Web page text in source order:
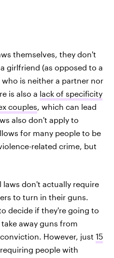
themselves, they don't
girlfriend (as opposed to a
is neither a partner nor
is also a lack of specificity
couples, which can lead
also don't apply to
for many people to be
related crime, but
don't actually require
to turn in their guns.
decide if they're going to
away guns from
However, just 15
requiring people with